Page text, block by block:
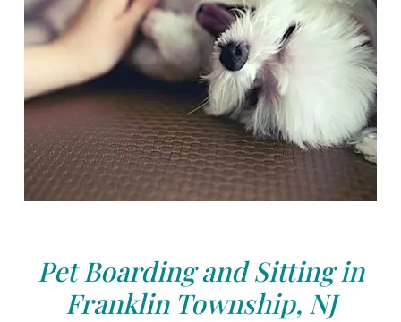
Pet Boarding and Sitting in
Franklin Township, NJ